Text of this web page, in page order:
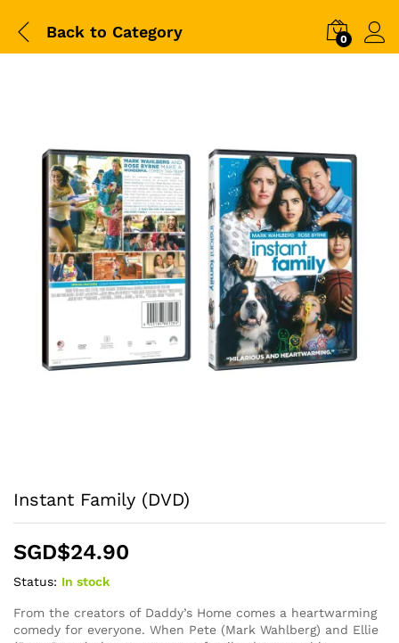
Back to Category 0
Instant Family (DVD)
SGD$24.90
Status: In stock
From the creators of Daddy’s Home comes a heartwarming
comedy for everyone. When Pete (Mark Wahlberg) and Ellie